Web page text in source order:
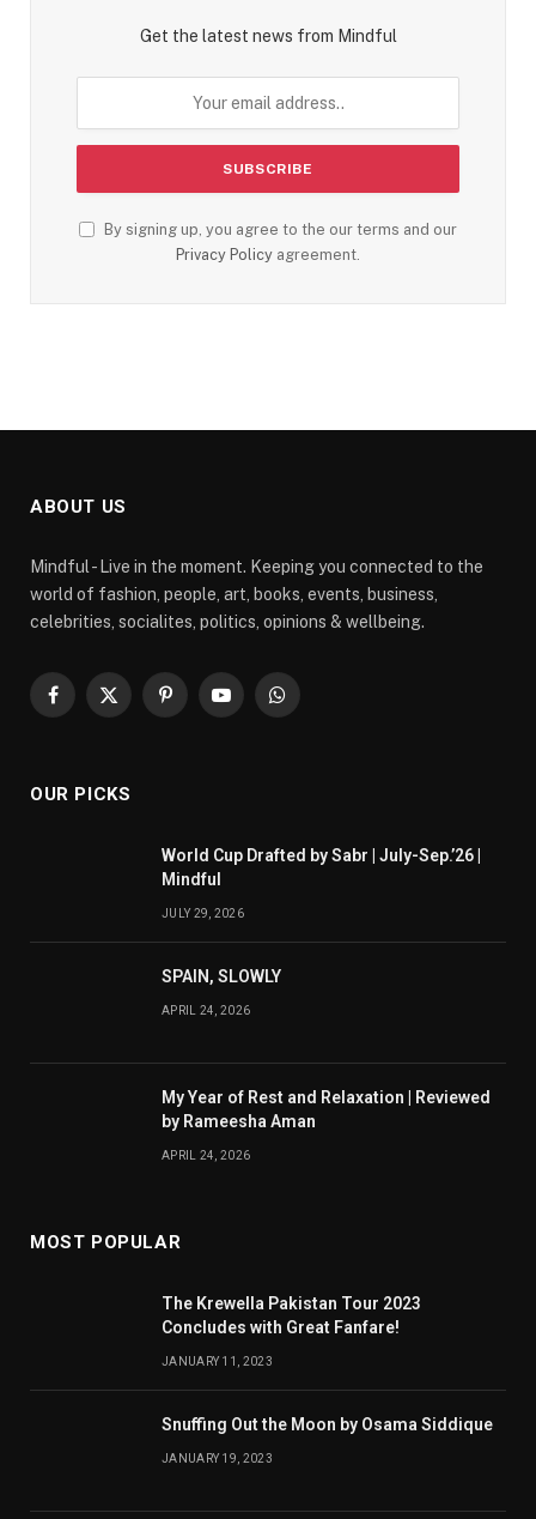
Get the latest news from Mindful
By signing up, you agree to the our terms and our
Privacy Policy agreement.
ABOUT US
Mindful - Live in the moment. Keeping you connected to the
world of fashion, people, art, books, events, business,
celebrities, socialites, politics, opinions & wellbeing.
Facebook
X
PinterestYouTubeWhatsApp
OUR PICKS
World Cup Drafted by Sabr | July-Sep.’26 |
Mindful
JULY 29, 2026
SPAIN, SLOWLY
APRIL 24, 2026
My Year of Rest and Relaxation | Reviewed
by Rameesha Aman
APRIL 24, 2026
MOST POPULAR
The Krewella Pakistan Tour 2023
Concludes with Great Fanfare!
JANUARY 11, 2023
Snuffing Out the Moon by Osama Siddique
JANUARY 19, 2023